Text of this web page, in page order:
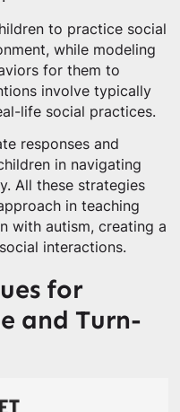
to practice social
while modeling
for them to
involve typically
life social practices.
responses and
in navigating
All these strategies
in teaching
with autism, creating a
interactions.
for
and Turn-